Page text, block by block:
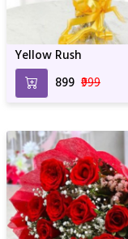
Yellow Rush
₹899 ₹999